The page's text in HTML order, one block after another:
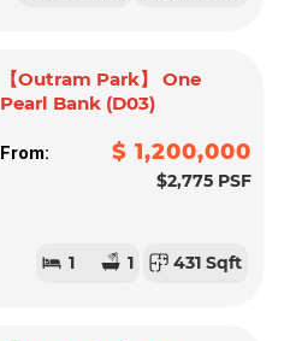
【Outram Park】 One
Pearl Bank (D03)
From: $ 1,200,000
$2,775 PSF
1 1 431 Sqft